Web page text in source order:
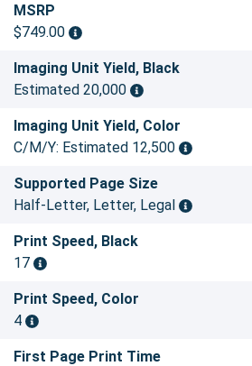
MSRP
$749.00
Imaging Unit Yield, Black
Estimated 20,000
Imaging Unit Yield, Color
C/M/Y: Estimated 12,500
Supported Page Size
Half-Letter, Letter, Legal
Print Speed, Black
17
Print Speed, Color
4
First Page Print Time